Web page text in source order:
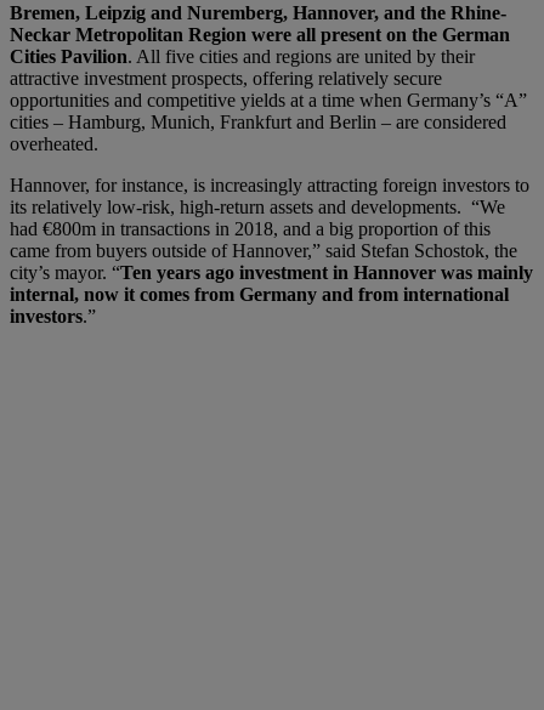
Bremen, Leipzig and Nuremberg, Hannover, and the Rhine-
Neckar Metropolitan Region were all present on the German
Cities Pavilion. All five cities and regions are united by their
attractive investment prospects, offering relatively secure
opportunities and competitive yields at a time when Germany’s “A”
cities – Hamburg, Munich, Frankfurt and Berlin – are considered
overheated.
Hannover, for instance, is increasingly attracting foreign investors to
its relatively low-risk, high-return assets and developments. “We
had €800m in transactions in 2018, and a big proportion of this
came from buyers outside of Hannover,” said Stefan Schostok, the
city’s mayor. “Ten years ago investment in Hannover was mainly
internal, now it comes from Germany and from international
investors.”